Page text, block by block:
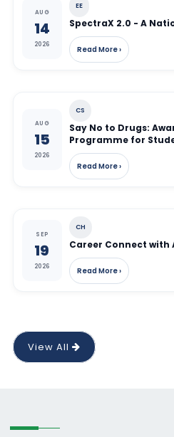
AUG
14
2026
EE
SpectraX 2.0 - A
Read More ›
AUG
15
2026
CS
Say No to Drugs:
Programme for
Read More ›
SEP
19
2026
CH
Career Connect with
Read More ›
View All